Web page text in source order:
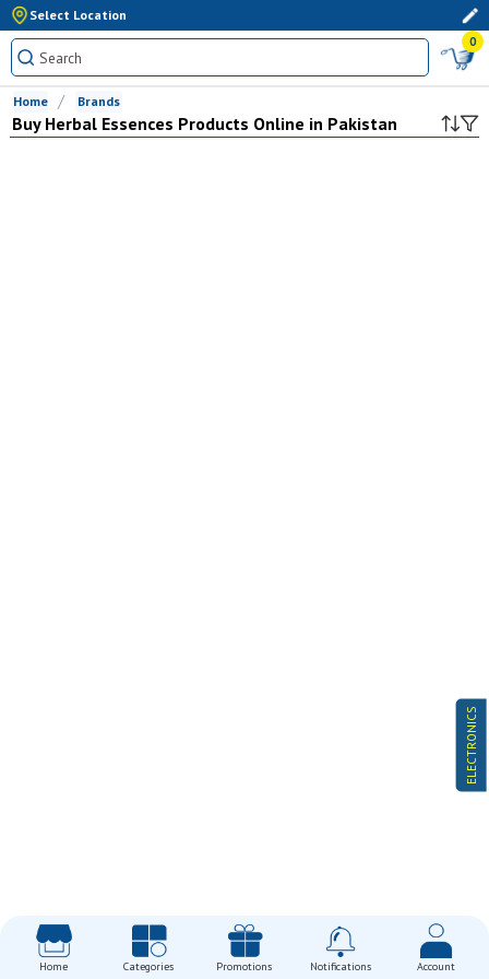
Select Location
0
ELECTRONICS
Home Brands
Buy Herbal Essences Products Online in Pakistan
Home Categories Promotions Notifications Account